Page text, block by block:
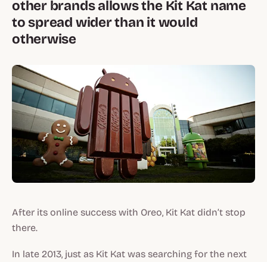
other brands allows the Kit Kat name
to spread wider than it would
otherwise
After its online success with Oreo, Kit Kat didn’t stop
there.
In late 2013, just as Kit Kat was searching for the next